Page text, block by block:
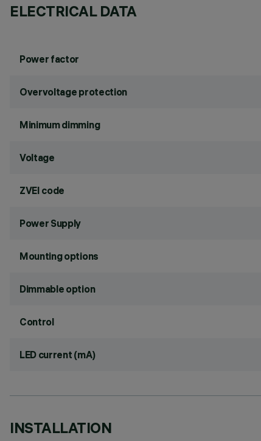
ELECTRICAL DATA
Power factor
Overvoltage protection
Minimum dimming
Voltage
ZVEI code
Power Supply
Mounting options
Dimmable option
Control
LED current (mA)
INSTALLATION